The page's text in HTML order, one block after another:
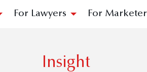
For Lawyers For
Insight